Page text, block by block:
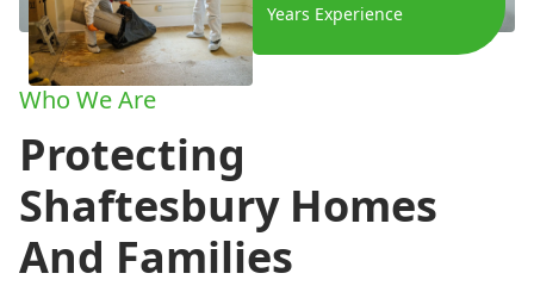
Years Experience
Who We Are
Protecting
Shaftesbury Homes
And Families